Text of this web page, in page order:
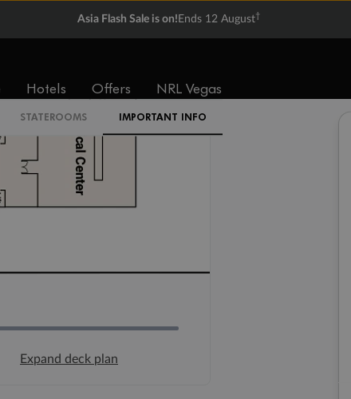
Asia Flash Sale is on! Ends 12 August†
Hotels Offers NRL Vegas
STATEROOMS IMPORTANT INFO
Expand deck plan